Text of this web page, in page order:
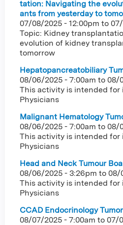
tation: Navigating the
ants from yesterday to
07/08/2025 - 12:00pm to
Topic: Kidney
evolution of kidney
tomorrow
Hepatopancreatobiliary
08/06/2025 - 7:00am to 08/
This activity is intended for
Physicians
Malignant Hematology
08/06/2025 - 7:00am to 08/
This activity is intended for
Physicians
Head and Neck Tumour
08/06/2025 - 3:26pm to 08/
This activity is intended for
Physicians
CCAD Endocrinology
08/07/2025 - 7:00am to 07/